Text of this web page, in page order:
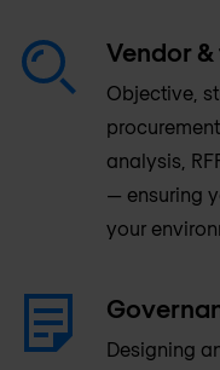
Vendor
Objective,
analysis,
— ensuring
your
Designing